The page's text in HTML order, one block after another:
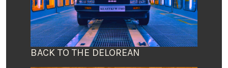
BACK TO THE DELOREAN